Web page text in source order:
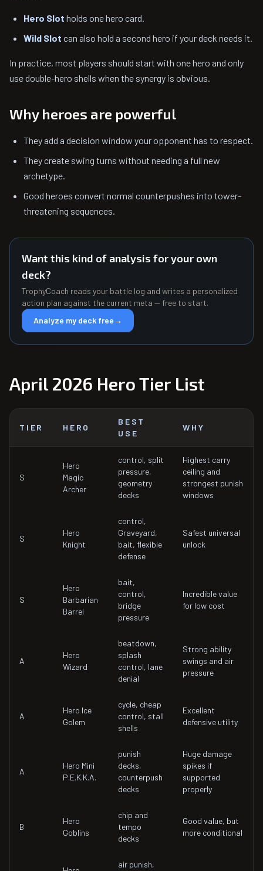
Hero Slot holds one hero card.
Wild Slot can also hold a second hero if your deck needs it.
In practice, most players should start with one hero and only
use double-hero shells when the synergy is obvious.
Why heroes are powerful
They add a decision window your opponent has to respect.
They create swing turns without needing a full new
archetype.
Good heroes convert normal counterpushes into tower-
threatening sequences.
Want this kind of analysis for your own
deck?
TrophyCoach reads your battle log and writes a personalized
action plan against the current meta — free to start.
Analyze my deck free→
April 2026 Hero Tier List
TIER HERO
BEST
USE
WHY
S
Hero
Magic
Archer
control, split
pressure,
geometry
decks
Highest carry
ceiling and
strongest punish
windows
S
Hero
Knight
control,
Graveyard,
bait, flexible
defense
Safest universal
unlock
S
Hero
Barbarian
Barrel
bait,
control,
bridge
pressure
Incredible value
for low cost
A
Hero
Wizard
beatdown,
splash
control, lane
denial
Strong ability
swings and air
pressure
A
Hero Ice
Golem
cycle, cheap
control, stall
shells
Excellent
defensive utility
A
Hero Mini
P.E.K.K.A.
punish
decks,
counterpush
decks
Huge damage
spikes if
supported
properly
B
Hero
Goblins
chip and
tempo
decks
Good value, but
more conditional
air punish,